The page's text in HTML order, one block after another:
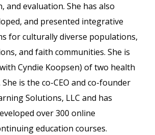
and evaluation. She has also
and presented integrative
for culturally diverse populations,
and faith communities. She is
Cyndie Koopsen) of two health
is the co-CEO and co-founder
Solutions, LLC and has
over 300 online
education courses.